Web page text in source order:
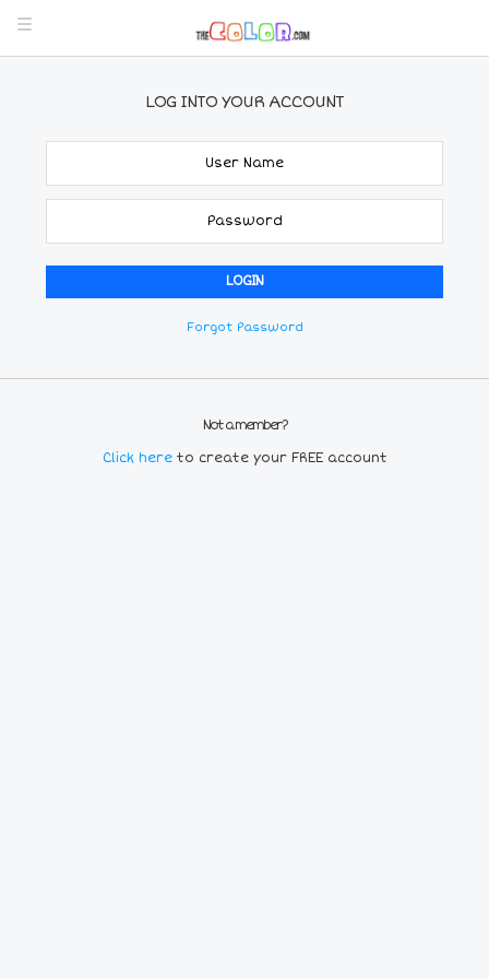
LOG INTO YOUR ACCOUNT
Forgot Password
Not a member?
Click here to create your FREE account